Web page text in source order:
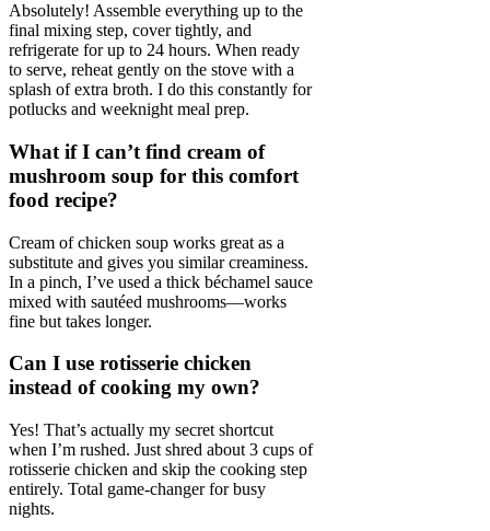
Absolutely! Assemble everything up to the
final mixing step, cover tightly, and
refrigerate for up to 24 hours. When ready
to serve, reheat gently on the stove with a
splash of extra broth. I do this constantly for
potlucks and weeknight meal prep.
What if I can’t find cream of
mushroom soup for this comfort
food recipe?
Cream of chicken soup works great as a
substitute and gives you similar creaminess.
In a pinch, I’ve used a thick béchamel sauce
mixed with sautéed mushrooms—works
fine but takes longer.
Can I use rotisserie chicken
instead of cooking my own?
Yes! That’s actually my secret shortcut
when I’m rushed. Just shred about 3 cups of
rotisserie chicken and skip the cooking step
entirely. Total game-changer for busy
nights.